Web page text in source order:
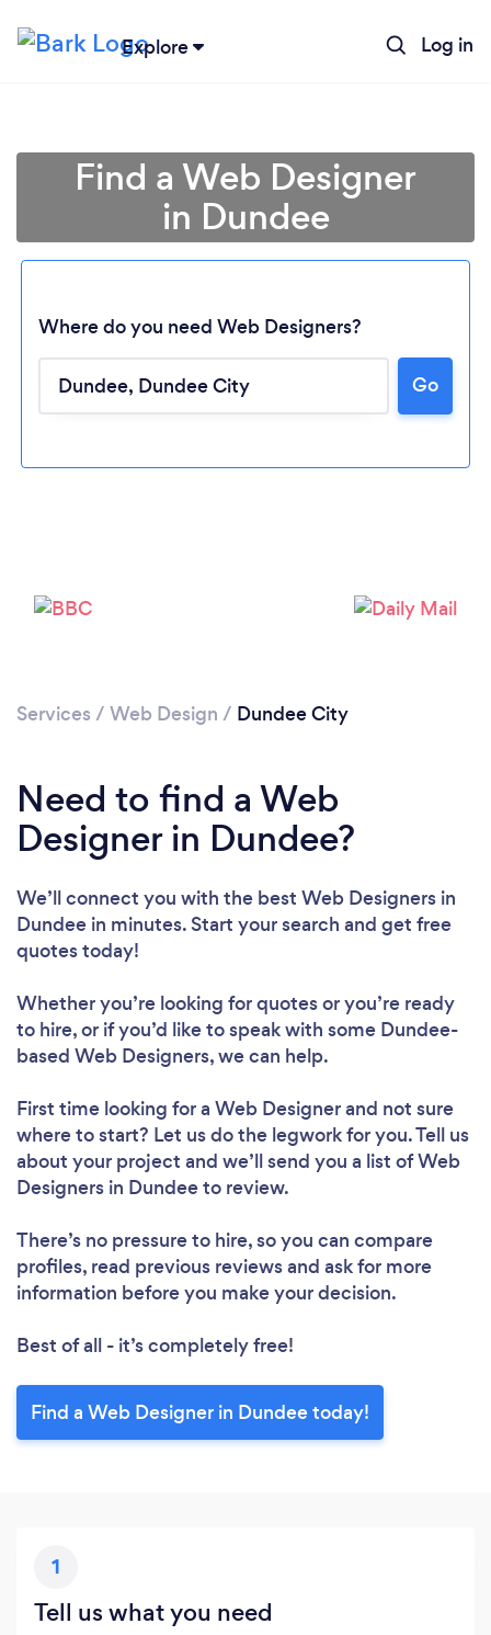
Explore Log in
Find a Web Designer
in Dundee
Where do you need Web Designers?
Go
Services / Web Design / Dundee City
Need to find a Web
Designer in Dundee?
We’ll connect you with the best Web Designers in
Dundee in minutes. Start your search and get free
quotes today!
Whether you’re looking for quotes or you’re ready
to hire, or if you’d like to speak with some Dundee-
based Web Designers, we can help.
First time looking for a Web Designerand not sure
where to start? Let us do the legwork for you. Tell us
about your project and we’ll send you a list of Web
Designers in Dundee to review.
There’s no pressure to hire, so you can compare
profiles, read previous reviews and ask for more
information before you make your decision.
Best of all - it’s completely free!
Find a Web Designer in Dundee today!
1
Tell us what you need